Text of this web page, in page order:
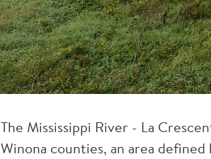
The Mississippi River - La
Winona counties, an area